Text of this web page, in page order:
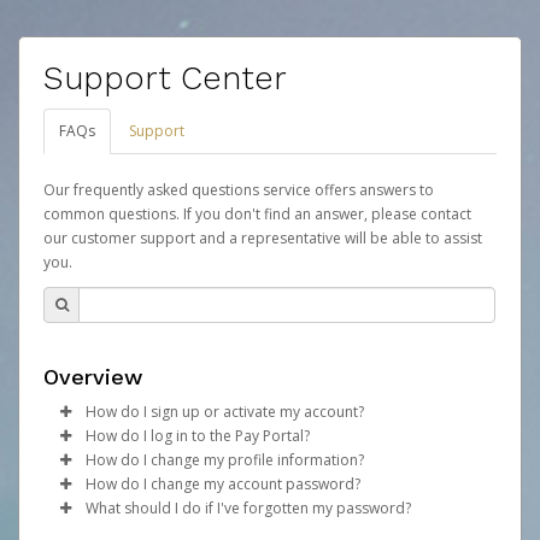
Support Center
FAQs Support
Our frequently asked questions service offers answers to
common questions. If you don't find an answer, please contact
our customer support and a representative will be able to assist
you.
Overview
How do I sign up or activate my account?
Your organization will create a Mythical Games account
on your behalf. Once created, an email will be sent to
you with a link you can use to begin the activation
process.
How do I log in to the Pay Portal?
Enter your Username and Password on the login
page.
Click Sign In.
How do I change my profile information?
Log in to your Pay Portal.
Click Settings >Profile
How do I change my account password?
Log in to your Pay Portal.
What should I do if I've forgotten my password?